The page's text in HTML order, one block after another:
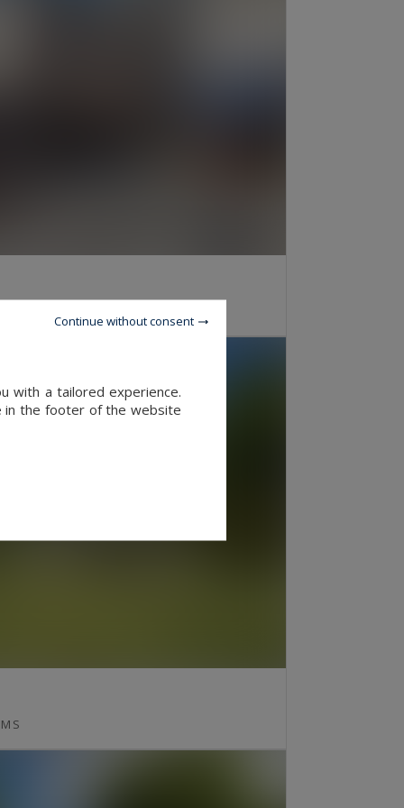
with a tailored experience.
in the footer of the website
Continue without consent